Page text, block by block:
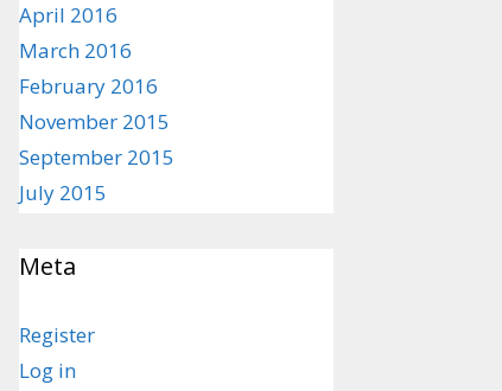
April 2016
March 2016
February 2016
November 2015
September 2015
July 2015
Meta
Register
Log in